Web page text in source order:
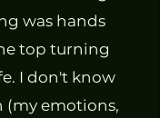
was hands
top turning
I don't know
(my emotions,